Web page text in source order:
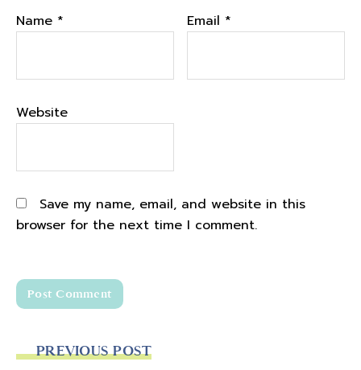
Name * Email *
Website
Save my name, email, and website in this
browser for the next time I comment.
PREVIOUS POST